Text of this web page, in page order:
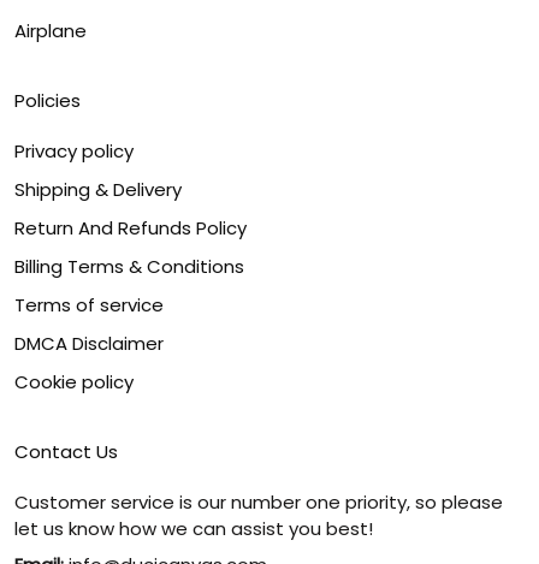
Airplane
Policies
Privacy policy
Shipping & Delivery
Return And Refunds Policy
Billing Terms & Conditions
Terms of service
DMCA Disclaimer
Cookie policy
Contact Us
Customer service is our number one priority, so please
let us know how we can assist you best!